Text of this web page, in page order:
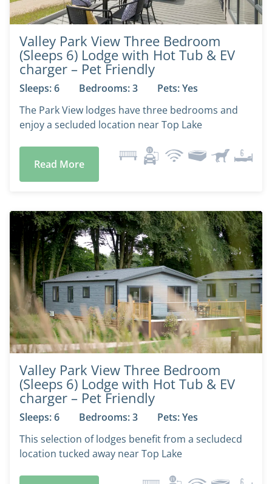
Valley Park View Three Bedroom
(Sleeps 6) Lodge with Hot Tub & EV
charger – Pet Friendly
Sleeps: 6 Bedrooms: 3
Pets: Yes
The Park View lodges have three bedrooms and
enjoy a secluded location near Top Lake
Read More
Valley Park View Three Bedroom
(Sleeps 6) Lodge with Hot Tub & EV
charger – Pet Friendly
Sleeps: 6 Bedrooms: 3
Pets: Yes
This selection of lodges benefit from a secludecd
location tucked away near Top Lake